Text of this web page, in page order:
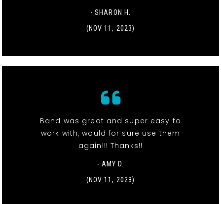
- SHARON H.
(NOV 11, 2023)
Band was great and super easy to
work with, would for sure use them
again!!! Thanks!!
- AMY D.
(NOV 11, 2023)